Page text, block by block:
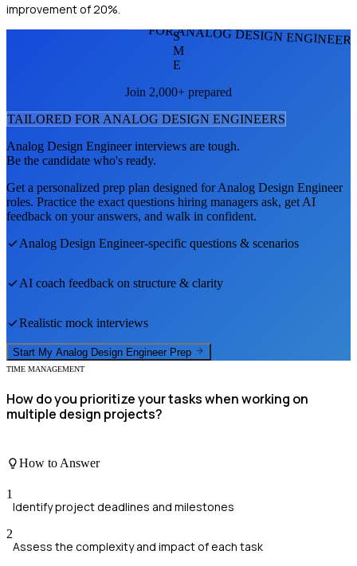
improvement of 20%.
FOR ANALOG DESIGN
S
M
E
Join 2,000+ prepared
TAILORED FOR ANALOG DESIGN ENGINEERS
Analog Design Engineerinterviews are tough.
Be the candidate who's ready.
Get a personalized prep plan designed forAnalog Design Engineer
roles. Practice the exact questions hiring managers ask, get AI
feedback on your answers, and walk in confident.
Analog Design Engineer-specific questions & scenarios
AI coach feedback on structure & clarity
Realistic mock interviews
Start My Analog Design Engineer Prep
TIME MANAGEMENT
How do you prioritize your tasks when working on
multiple design projects?
How to Answer
1
Identify project deadlines and milestones
2
Assess the complexity and impact of each task